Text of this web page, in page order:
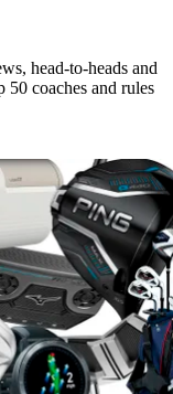
head-to-heads and
50 coaches and rules